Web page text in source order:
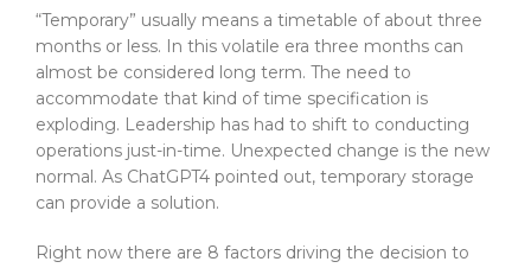
“Temporary” usually means a timetable of about three
months or less. In this volatile era three months can
almost be considered long term. The need to
accommodate that kind of time specification is
exploding. Leadership has had to shift to conducting
operations just-in-time. Unexpected change is the new
normal. As ChatGPT4 pointed out, temporary storage
can provide a solution.
Right now there are 8 factors driving the decision to